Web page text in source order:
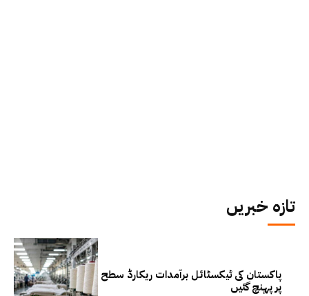
تازہ خبریں
پاکستان کی ٹیکسٹائل برآمدات ریکارڈ سطح
پر پہنچ گئیں